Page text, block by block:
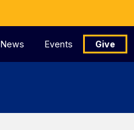
News Events Give